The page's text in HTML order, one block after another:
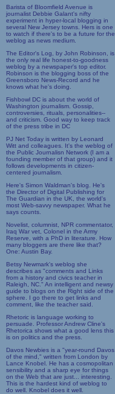
Barista of Bloomfield Avenue is
journalist Debbie Galant's nifty
experiment in hyper-local blogging in
several New Jersey towns. Hers is one
to watch if there's to be a future for the
weblog as news medium.
The Editor's Log, by John Robinson, is
the only real life honest-to-goodness
weblog by a newspaper's top editor.
Robinson is the blogging boss of the
Greensboro News-Record and he
knows what he's doing.
Fishbowl DC is about the world of
Washington journalism. Gossip,
controversies, rituals, personalities--
and criticism. Good way to keep track
of the press tribe in DC
PJ Net Today is written by Leonard
Witt and colleagues. It's the weblog of
the Public Journalisn Network (I am a
founding member of that group) and it
follows developments in citizen-
centered journalism.
Here's Simon Waldman's blog. He's
the Director of Digital Publishing for
The Guardian in the UK, the world's
most Web-savvy newspaper. What he
says counts.
Novelist, columnist, NPR commentator,
Iraq War vet, Colonel in the Army
Reserve, with a PhD in literature. How
many bloggers are there like that?
One: Austin Bay.
Betsy Newmark's weblog she
describes as "comments and Links
from a history and civics teacher in
Raleigh, NC." An intelligent and newsy
guide to blogs on the Right side of the
sphere. I go there to get links and
comment, like the teacher said.
Rhetoric is language working to
persuade. Professor Andrew Cline's
Rhetorica shows what a good lens this
is on politics and the press.
Davos Newbies is a "year-round Davos
of the mind," written from London by
Lance Knobel. He has a cosmopolitan
sensibility and a sharp eye for things
on the Web that are just... interesting.
This is the hardest kind of weblog to
do well. Knobel does it well.